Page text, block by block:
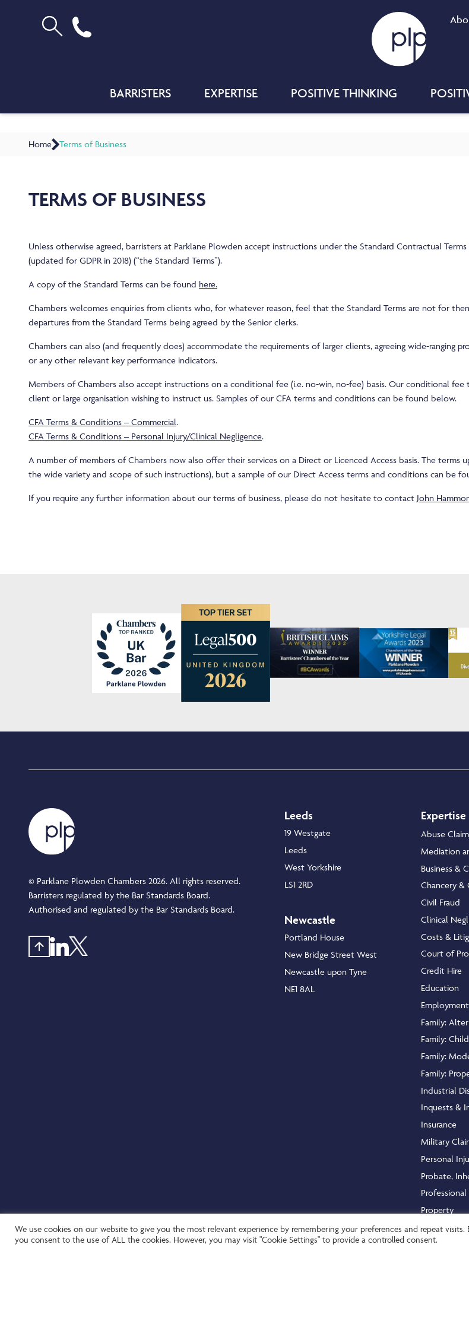
BARRISTERS EXPERTISE POSITIVE THINKING
Home Terms of Business
TERMS OF BUSINESS
Unless otherwise agreed, barristers at Parklane Plowden accept instructions under the Standard Contractual
(updated for GDPR in 2018) (“the Standard Terms”).
A copy of the Standard Terms can be found here.
Chambers welcomes enquiries from clients who, for whatever reason, feel that the Standard Terms are not for
departures from the Standard Terms being agreed by the Senior clerks.
Chambers can also (and frequently does) accommodate the requirements of larger clients, agreeing wide-ranging
or any other relevant key performance indicators.
Members of Chambers also accept instructions on a conditional fee (i.e. no-win, no-fee) basis. Our conditional
client or large organisation wishing to instruct us. Samples of our CFA terms and conditions can be found below.
CFA Terms & Conditions – Commercial.
CFA Terms & Conditions – Personal Injury/Clinical Negligence.
A number of members of Chambers now also offer their services on a Direct or Licenced Access basis. The
the wide variety and scope of such instructions), but a sample of our Direct Access terms and conditions can be
If you require any further information about our terms of business, please do not hesitate to contact John
© Parklane Plowden Chambers 2026. All rights reserved.
Barristers regulated by the Bar Standards Board.
Authorised and regulated by the Bar Standards Board.
Leeds
19 Westgate
Leeds
West Yorkshire
LS1 2RD
Newcastle
Portland House
New Bridge Street West
Newcastle upon Tyne
NE1 8AL
Expertise
Abuse
Mediation
Business &
Chancery &
Civil Fraud
Clinical
Costs &
Court of
Credit Hire
Education
Employment
Family:
Family:
Family:
Family:
Industrial
Inquests &
Insurance
Military
Personal
Probate,
Property
Public &
Serious Injury
We use cookies on our website to give you the most relevant experience by remembering your preferences and repeat visits.
you consent to the use of ALL the cookies. However, you may visit "Cookie Settings" to provide a controlled consent.